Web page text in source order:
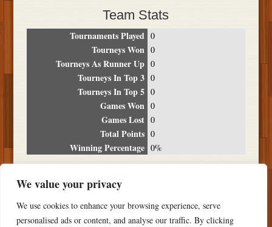
We value your privacy
We use cookies to enhance your browsing experience, serve
personalised ads or content, and analyse our traffic. By clicking
Team Stats
Tournaments Played 0
Tourneys Won 0
Tourneys As Runner Up 0
Tourneys In Top 3 0
Tourneys In Top 5 0
Games Won 0
Games Lost 0
Total Points 0
Winning Percentage 0%
Date Location Place
NO RESULTS FOUND